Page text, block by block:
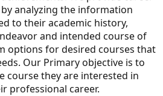
analyzing the information
to their academic history,
and intended course of
options for desired courses that
Our Primary objective is to
course they are interested in
professional career.